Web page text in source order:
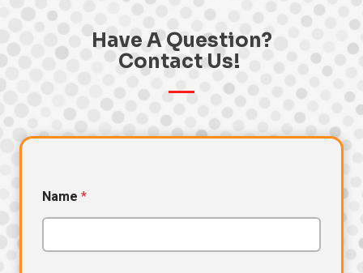
Have A Question?
Contact Us! ​
Name *